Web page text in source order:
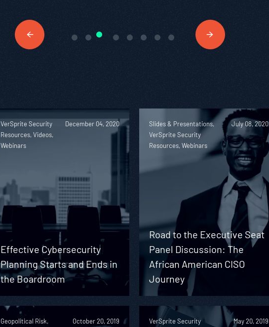
VerSprite Security
Resources, Videos,
Webinars
December 04, 2020
Effective Cybersecurity
Planning Starts and Ends in
the Boardroom
Slides & Presentations,
VerSprite Security
Resources, Webinars
July 08, 2020
Road to the Executive Seat
Panel Discussion: The
African American CISO
Journey
Geopolitical Risk,
October 20, 2019
VerSprite Security
May 20, 2019